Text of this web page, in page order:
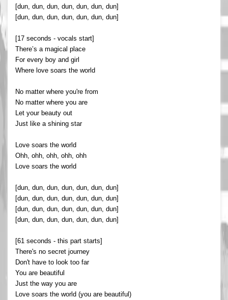
[dun, dun, dun, dun, dun, dun, dun]
[dun, dun, dun, dun, dun, dun, dun]
[17 seconds - vocals start]
There’s a magical place
For every boy and girl
Where love soars the world
No matter where you're from
No matter where you are
Let your beauty out
Just like a shining star
Love soars the world
Ohh, ohh, ohh, ohh, ohh
Love soars the world
[dun, dun, dun, dun, dun, dun, dun]
[dun, dun, dun, dun, dun, dun, dun]
[dun, dun, dun, dun, dun, dun, dun]
[dun, dun, dun, dun, dun, dun, dun]
[61 seconds - this part starts]
There's no secret journey
Don't have to look too far
You are beautiful
Just the way you are
Love soars the world (you are beautiful)